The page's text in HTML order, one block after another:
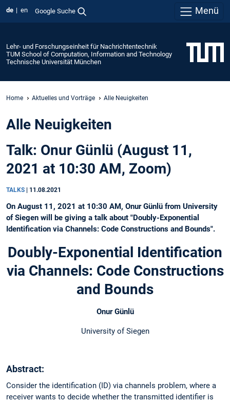
de en Google Suche Menü
Lehr- und Forschungseinheit für Nachrichtentechnik
TUM School of Computation, Information and Technology
Technische Universität München
Home Aktuelles und Vorträge Alle Neuigkeiten
Alle Neuigkeiten
Talk: Onur Günlü (August 11,
2021 at 10:30 AM, Zoom)
TALKS 11.08.2021
On August 11, 2021 at 10:30 AM, Onur Günlü from University
of Siegen will be giving a talk about "Doubly-Exponential
Identification via Channels: Code Constructions and Bounds".
Doubly-Exponential Identification
via Channels: Code Constructions
and Bounds
Onur Günlü
University of Siegen
Abstract:
Consider the identification (ID) via channels problem, where a
receiver wants to decide whether the transmitted identifier is